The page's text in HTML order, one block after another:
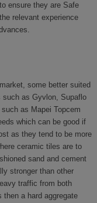
ensure they are Safe
relevant experience
some better suited
as Gyvlon, Supaflo
as Mapei Topcem
which can be good if
as they tend to be more
ceramic tiles are to
sand and cement
stronger than other
traffic from both
a hard aggregate